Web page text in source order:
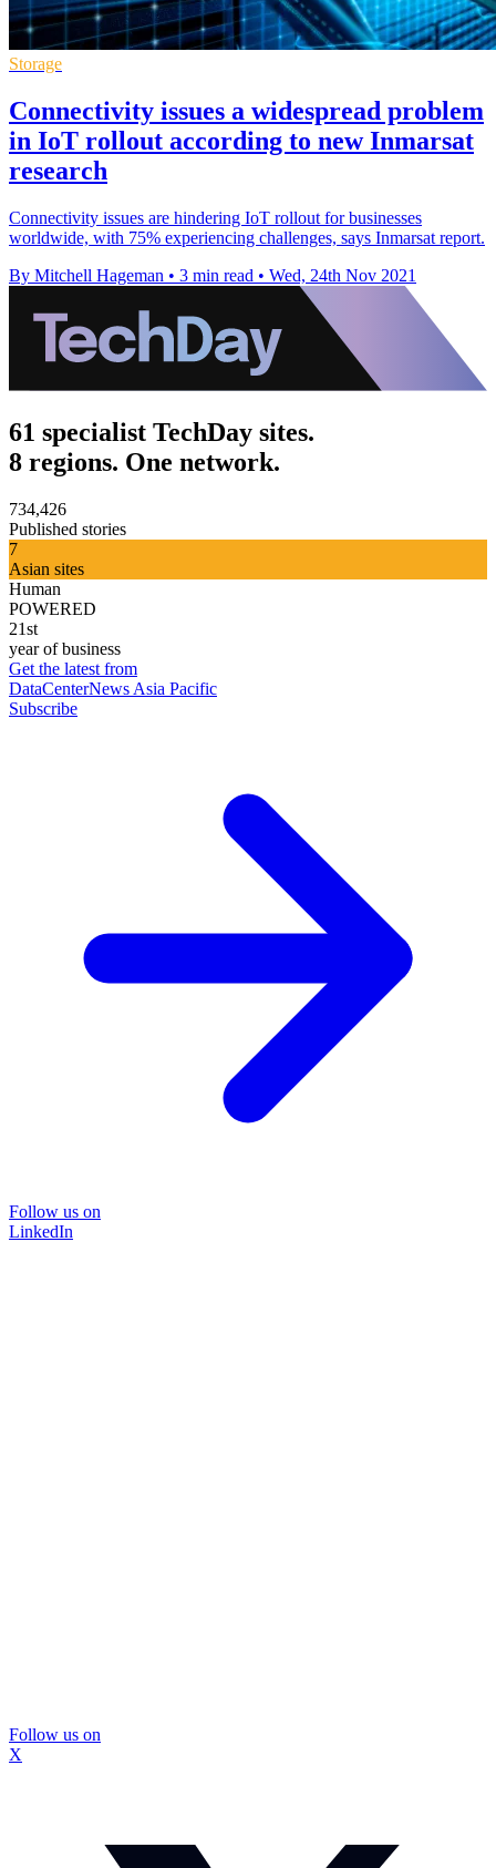
Storage
Connectivity issues a widespread problem
in IoT rollout according to new Inmarsat
research
Connectivity issues are hindering IoT rollout for businesses
worldwide, with 75% experiencing challenges, says Inmarsat report.
By Mitchell Hageman • 3 min read • Wed, 24th Nov 2021
61 specialist TechDay sites.
8 regions. One network.
734,426
Published stories
7
Asian sites
Human
POWERED
21st
year of business
Get the latest from
DataCenterNews Asia Pacific
Subscribe
Follow us on
LinkedIn
Follow us on
X